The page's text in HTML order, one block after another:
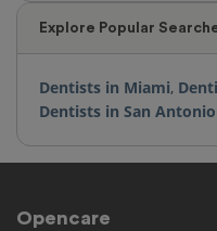
Explore Popular
Dentists in Miami,
Dentists in San Antonio
Opencare